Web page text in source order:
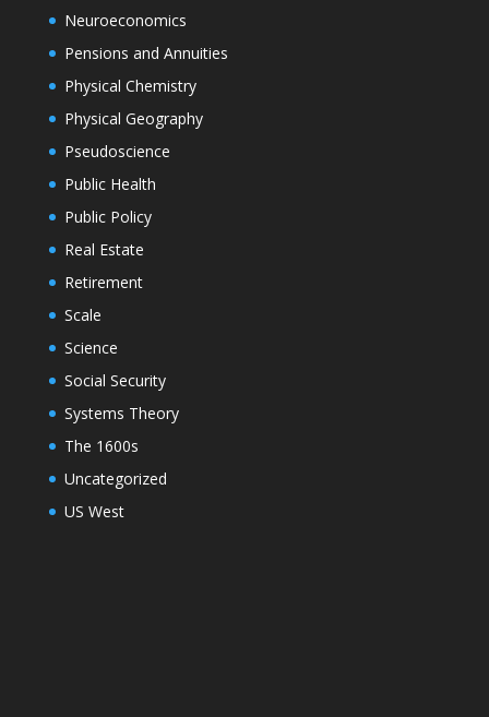
Neuroeconomics
Pensions and Annuities
Physical Chemistry
Physical Geography
Pseudoscience
Public Health
Public Policy
Real Estate
Retirement
Scale
Science
Social Security
Systems Theory
The 1600s
Uncategorized
US West